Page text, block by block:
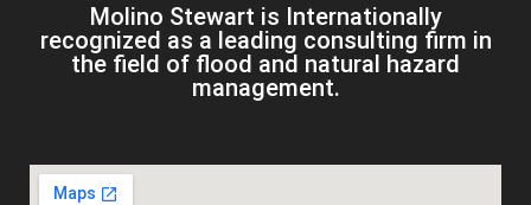
Molino Stewart is Internationally
recognized as a leading consulting firm in
the field of flood and natural hazard
management.